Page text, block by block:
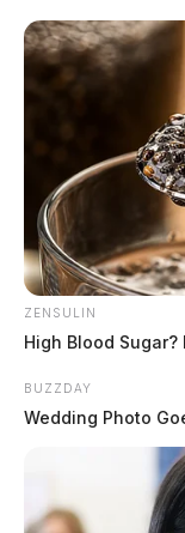
daylight hours,
personnel to
comprehensive
ZENSULIN
High Blood
BUZZDAY
Wedding Photo